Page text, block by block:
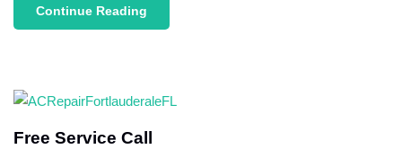
Continue Reading
Free Service Call